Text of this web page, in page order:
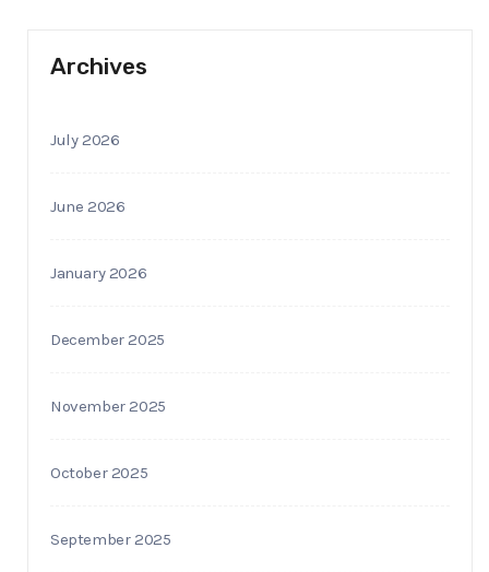
Archives
July 2026
June 2026
January 2026
December 2025
November 2025
October 2025
September 2025